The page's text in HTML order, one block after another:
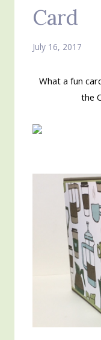
Card
July 16, 2017
What a fun
the